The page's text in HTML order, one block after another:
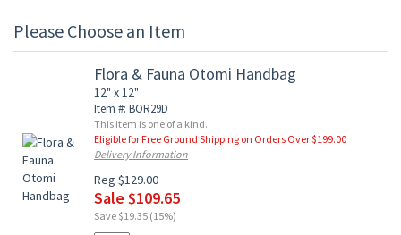
Please Choose an Item
Flora & Fauna Otomi Handbag
12" x 12"
Item #: BOR29D
This item is one of a kind.
Eligible for Free Ground Shipping on Orders Over $199.00
Delivery Information
Reg $129.00
Sale $109.65
Save $19.35 (15%)